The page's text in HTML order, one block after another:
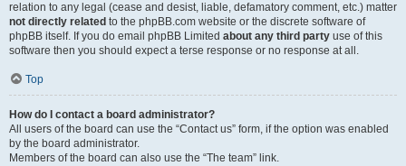
relation to any legal (cease and desist, liable, defamatory comment, etc.) matter
not directly related to the phpBB.com website or the discrete software of
phpBB itself. If you do email phpBB Limited about any third party use of this
software then you should expect a terse response or no response at all.
Top
How do I contact a board administrator?
All users of the board can use the “Contact us” form, if the option was enabled
by the board administrator.
Members of the board can also use the “The team” link.